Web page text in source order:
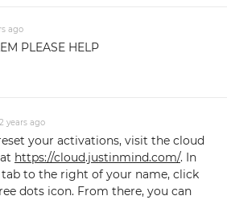
ago
PLEASE HELP
2 years ago
your activations, visit the cloud
https://cloud.justinmind.com/. In
tab to the right of your name, click
dots icon. From there, you can